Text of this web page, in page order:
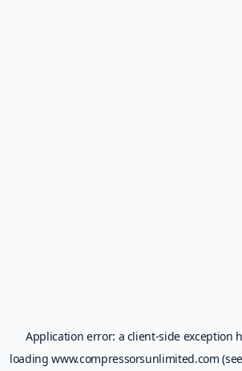
Application error: a client-side exception
loadingwww.compressorsunlimited.com